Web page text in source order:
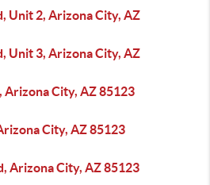
Unit 2, Arizona City, AZ
Unit 3, Arizona City, AZ
Arizona City, AZ 85123
City, AZ 85123
Arizona City, AZ 85123